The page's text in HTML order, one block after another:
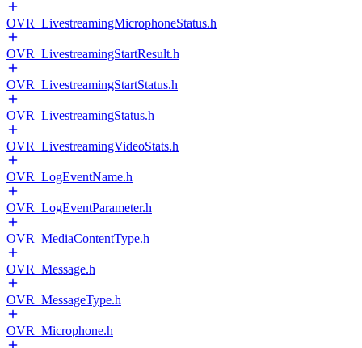
OVR_LivestreamingMicrophoneStatus.h
OVR_LivestreamingStartResult.h
OVR_LivestreamingStartStatus.h
OVR_LivestreamingStatus.h
OVR_LivestreamingVideoStats.h
OVR_LogEventName.h
OVR_LogEventParameter.h
OVR_MediaContentType.h
OVR_Message.h
OVR_MessageType.h
OVR_Microphone.h